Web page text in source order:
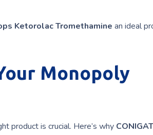
Ketorolac Tromethamine an ideal
Monopoly
product is crucial. Here’s why